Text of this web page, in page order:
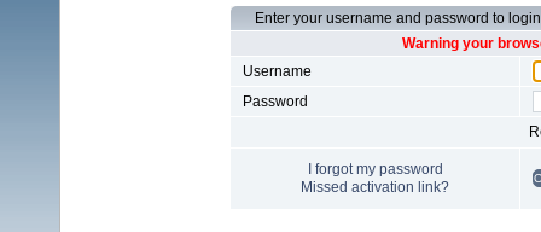
Enter your username and password to login
Warning your
Username
Password
I forgot my password
Missed activation link?